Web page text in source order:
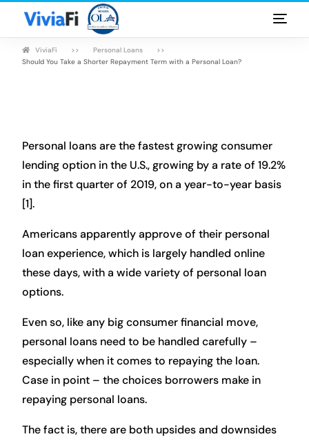
ViviaFi
Personal Loans
Should You Take a Shorter Repayment Term with a Personal Loan?
Personal loans are the fastest growing consumer
lending option in the U.S., growing by a rate of 19.2%
in the first quarter of 2019, on a year-to-year basis
[1].
Americans apparently approve of their personal
loan experience, which is largely handled online
these days, with a wide variety of personal loan
options.
Even so, like any big consumer financial move,
personal loans need to be handled carefully –
especially when it comes to repaying the loan.
Case in point – the choices borrowers make in
repaying personal loans.
The fact is, there are both upsides and downsides
Personal Loans
FAQ
Blog
Login